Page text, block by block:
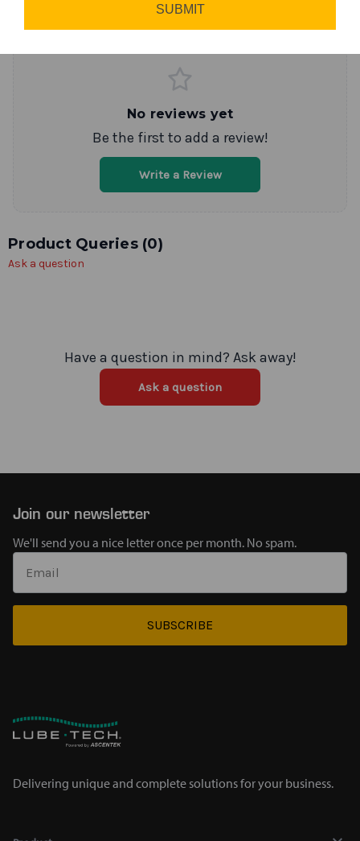
No reviews yet
Be the first to add a review!
Write a Review
Product Queries (0)
Ask a question
Have a question in mind? Ask away!
Ask a question
Join our newsletter
We'll send you a nice letter once per month. No spam.
SUBSCRIBE
Delivering unique and complete solutions for your business.
SUBMIT